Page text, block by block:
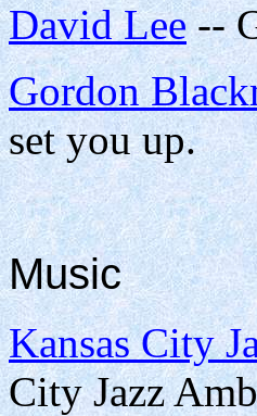
David Lee--
Gordon
set you up.
Music
Kansas City
City Jazz